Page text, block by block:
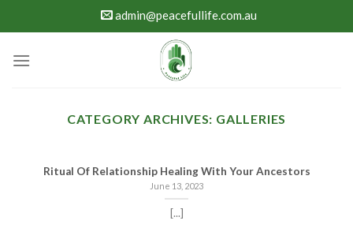
to
admin@peacefullife.com.au
CATEGORY ARCHIVES: GALLERIES
Ritual Of Relationship Healing With Your Ancestors
June 13, 2023
[...]